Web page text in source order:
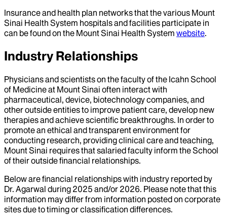
Insurance and health plan networks that the various Mount
Sinai Health System hospitals and facilities participate in
can be found on the Mount Sinai Health System website.
Industry Relationships
Physicians and scientists on the faculty of the Icahn School
of Medicine at Mount Sinai often interact with
pharmaceutical, device, biotechnology companies, and
other outside entities to improve patient care, develop new
therapies and achieve scientific breakthroughs. In order to
promote an ethical and transparent environment for
conducting research, providing clinical care and teaching,
Mount Sinai requires that salaried faculty inform the School
of their outside financial relationships.
Below are financial relationships with industry reported by
Dr. Agarwal during 2025 and/or 2026. Please note that this
information may differ from information posted on corporate
sites due to timing or classification differences.